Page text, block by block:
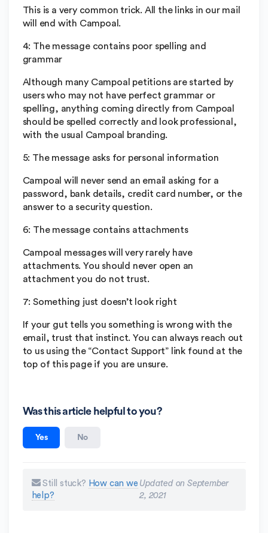
This is a very common trick. All the links in our mail
will end with Campoal.
4: The message contains poor spelling and
grammar
Although many Campoal petitions are started by
users who may not have perfect grammar or
spelling, anything coming directly from Campoal
should be spelled correctly and look professional,
with the usual Campoal branding.
5: The message asks for personal information
Campoal will never send an email asking for a
password, bank details, credit card number, or the
answer to a security question.
6: The message contains attachments
Campoal messages will very rarely have
attachments. You should never open an
attachment you do not trust.
7: Something just doesn’t look right
If your gut tells you something is wrong with the
email, trust that instinct. You can always reach out
to us using the “Contact Support” link found at the
top of this page if you are unsure.
Was this article helpful to you?
Yes No
Still stuck? How can we
help?
Updated on September
2, 2021